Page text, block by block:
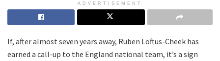
ADVERTISEMENT
If, after almost seven years away, Ruben Loftus-Cheek has
earned a call-up to the England national team, it’s a sign